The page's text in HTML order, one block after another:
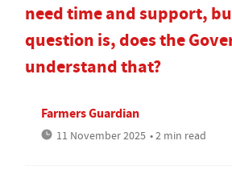
need time and support,
question is, does the
understand that?
Farmers Guardian
11 November 2025 • 2 min read